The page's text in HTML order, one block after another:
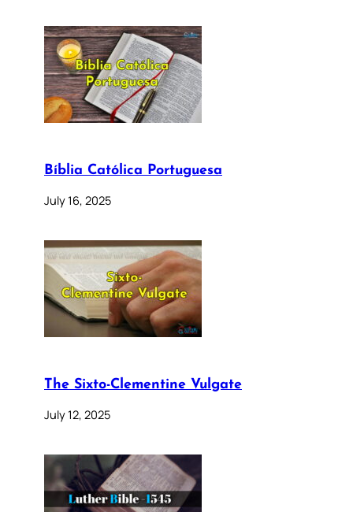
Bíblia Católica Portuguesa
July 16, 2025
The Sixto-Clementine Vulgate
July 12, 2025